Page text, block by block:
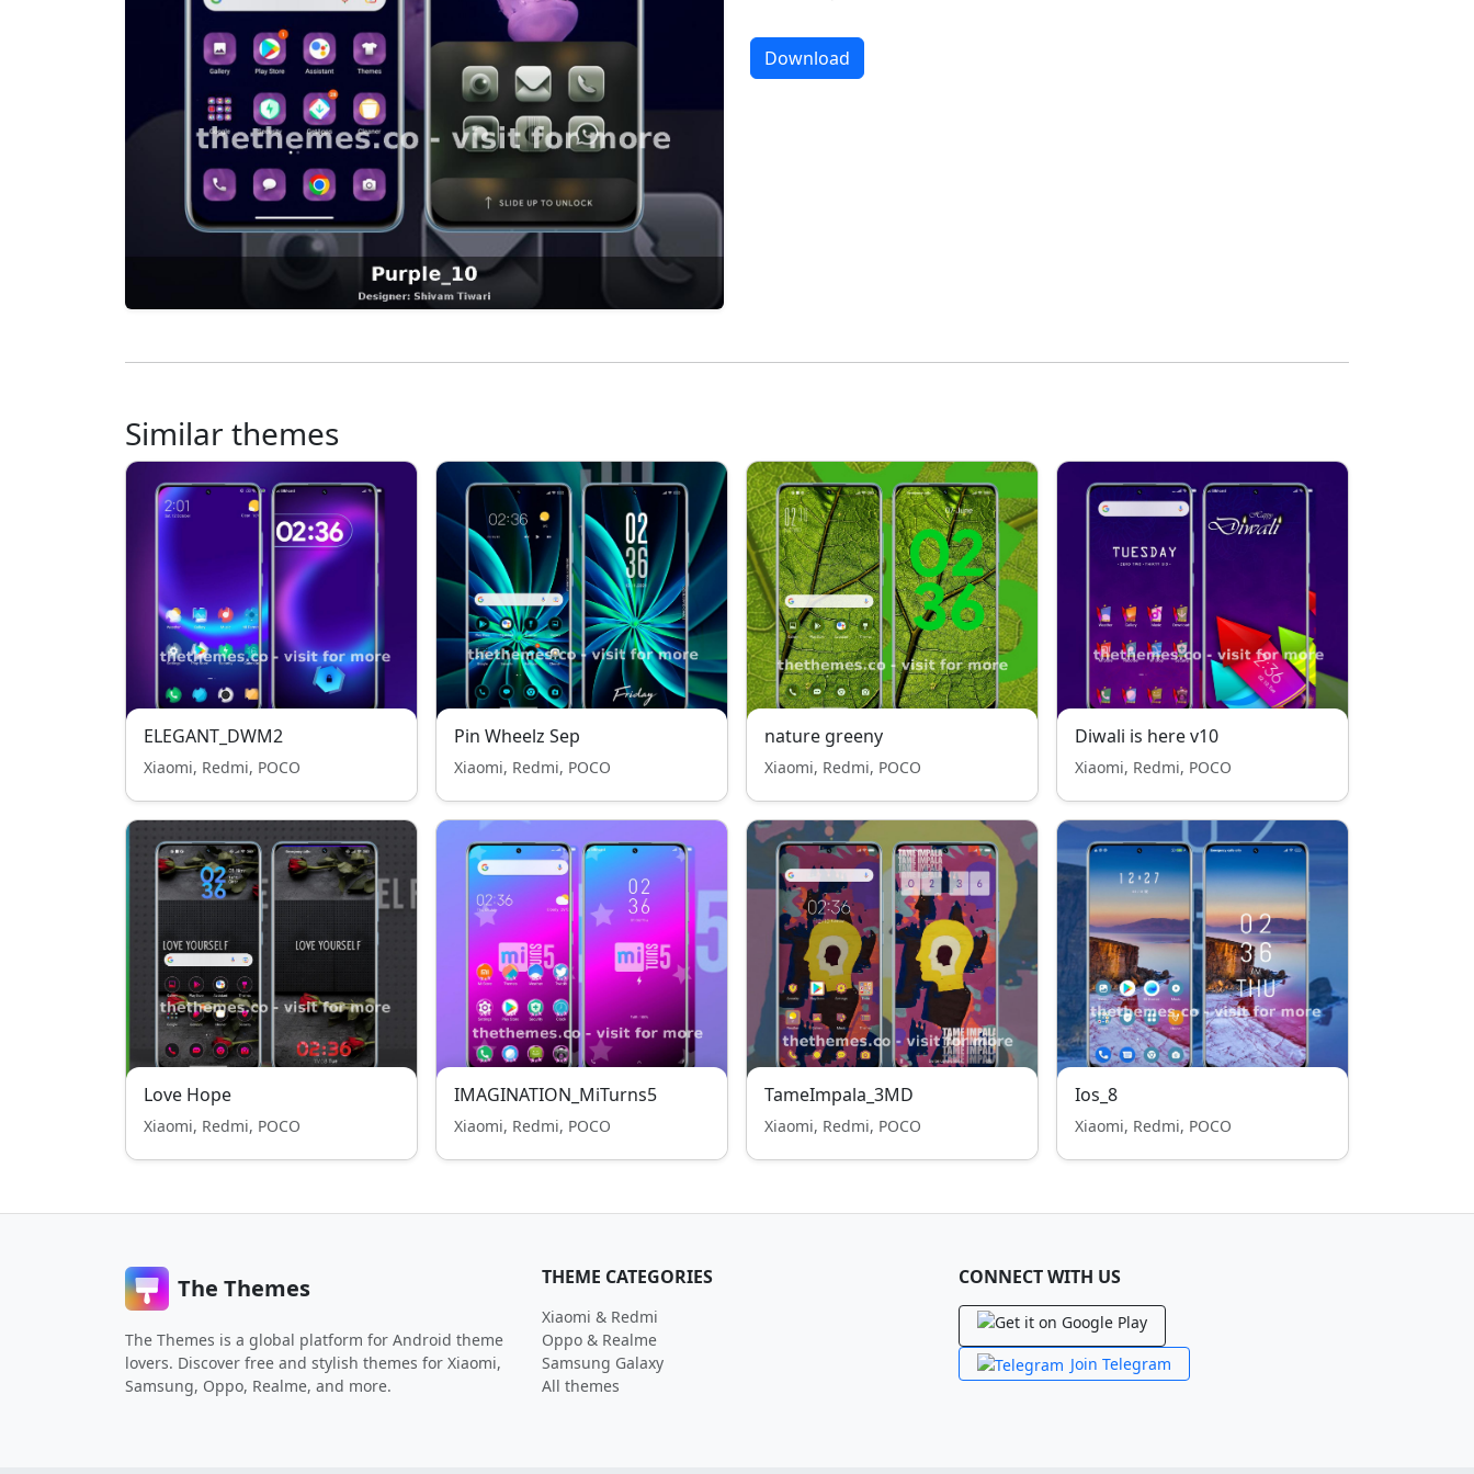
Download
Similar themes
ELEGANT_DWM2
Xiaomi, Redmi, POCO
Pin Wheelz Sep
Xiaomi, Redmi, POCO
nature greeny
Xiaomi, Redmi, POCO
Diwali is here v10
Xiaomi, Redmi, POCO
Love Hope
Xiaomi, Redmi, POCO
IMAGINATION_MiTurns5
Xiaomi, Redmi, POCO
TameImpala_3MD
Xiaomi, Redmi, POCO
Ios_8
Xiaomi, Redmi, POCO
The Themes
The Themes is a global platform for Android theme
lovers. Discover free and stylish themes for Xiaomi,
Samsung, Oppo, Realme, and more.
THEME CATEGORIES
Xiaomi & Redmi
Oppo & Realme
Samsung Galaxy
All themes
CONNECT WITH US
Join Telegram